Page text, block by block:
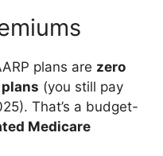
plans are zero
(you still pay
That’s a budget-
Medicare